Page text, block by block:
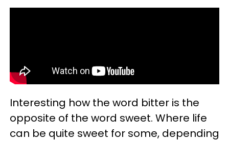
Interesting how the word bitter is the
opposite of the word sweet. Where life
can be quite sweet for some, depending